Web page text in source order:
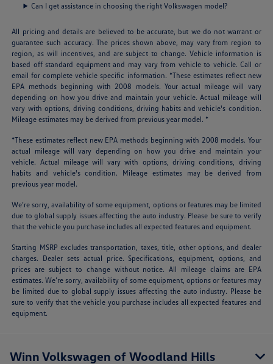
Can I get assistance in choosing the right Volkswagen model?
All pricing and details are believed to be accurate, but we do not warrant or
guarantee such accuracy. The prices shown above, may vary from region to
region, as will incentives, and are subject to change. Vehicle information is
based off standard equipment and may vary from vehicle to vehicle. Call or
email for complete vehicle specific information. *These estimates reflect new
EPA methods beginning with 2008 models. Your actual mileage will vary
depending on how you drive and maintain your vehicle. Actual mileage will
vary with options, driving conditions, driving habits and vehicle's condition.
Mileage estimates may be derived from previous year model. *
*These estimates reflect new EPA methods beginning with 2008 models. Your
actual mileage will vary depending on how you drive and maintain your
vehicle. Actual mileage will vary with options, driving conditions, driving
habits and vehicle's condition. Mileage estimates may be derived from
previous year model.
We’re sorry, availability of some equipment, options or features may be limited
due to global supply issues affecting the auto industry. Please be sure to verify
that the vehicle you purchase includes all expected features and equipment.
Starting MSRP excludes transportation, taxes, title, other options, and dealer
charges. Dealer sets actual price. Specifications, equipment, options, and
prices are subject to change without notice. All mileage claims are EPA
estimates. We’re sorry, availability of some equipment, options or features may
be limited due to global supply issues affecting the auto industry. Please be
sure to verify that the vehicle you purchase includes all expected features and
equipment.
Winn Volkswagen of Woodland Hills